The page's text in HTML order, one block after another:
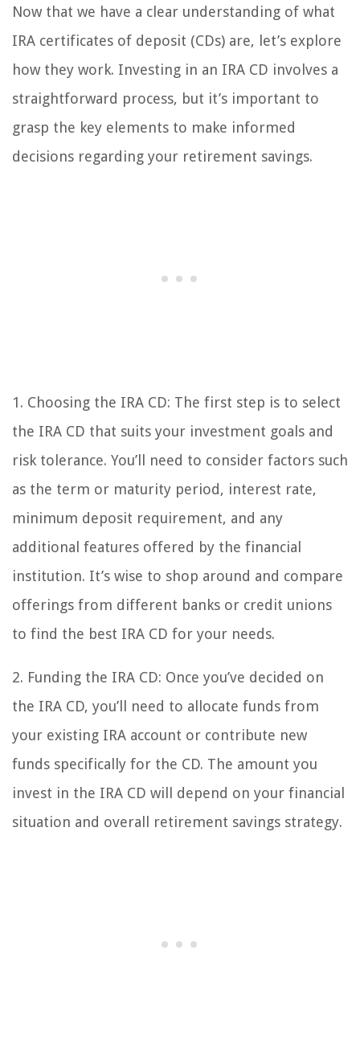
Now that we have a clear understanding of what
IRA certificates of deposit (CDs) are, let’s explore
how they work. Investing in an IRA CD involves a
straightforward process, but it’s important to
grasp the key elements to make informed
decisions regarding your retirement savings.
1. Choosing the IRA CD: The first step is to select
the IRA CD that suits your investment goals and
risk tolerance. You’ll need to consider factors such
as the term or maturity period, interest rate,
minimum deposit requirement, and any
additional features offered by the financial
institution. It’s wise to shop around and compare
offerings from different banks or credit unions
to find the best IRA CD for your needs.
2. Funding the IRA CD: Once you’ve decided on
the IRA CD, you’ll need to allocate funds from
your existing IRA account or contribute new
funds specifically for the CD. The amount you
invest in the IRA CD will depend on your financial
situation and overall retirement savings strategy.